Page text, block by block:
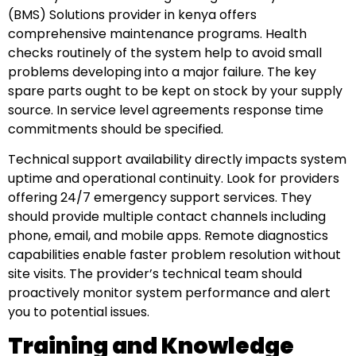
(BMS) Solutions provider in kenya offers
comprehensive maintenance programs. Health
checks routinely of the system help to avoid small
problems developing into a major failure. The key
spare parts ought to be kept on stock by your supply
source. In service level agreements response time
commitments should be specified.
Technical support availability directly impacts system
uptime and operational continuity. Look for providers
offering 24/7 emergency support services. They
should provide multiple contact channels including
phone, email, and mobile apps. Remote diagnostics
capabilities enable faster problem resolution without
site visits. The provider’s technical team should
proactively monitor system performance and alert
you to potential issues.
Training and Knowledge